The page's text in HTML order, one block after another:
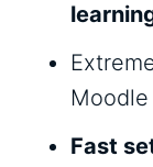
Moodle
Fast